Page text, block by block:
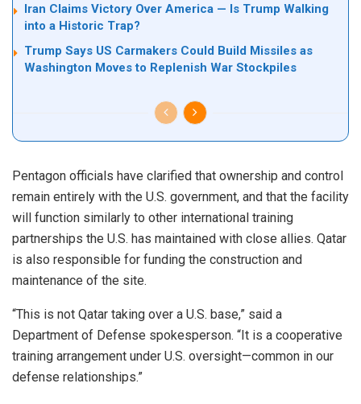
Iran Claims Victory Over America — Is Trump Walking
into a Historic Trap?
Trump Says US Carmakers Could Build Missiles as
Washington Moves to Replenish War Stockpiles
Pentagon officials have clarified that ownership and control
remain entirely with the U.S. government, and that the facility
will function similarly to other international training
partnerships the U.S. has maintained with close allies. Qatar
is also responsible for funding the construction and
maintenance of the site.
“This is not Qatar taking over a U.S. base,” said a
Department of Defense spokesperson. “It is a cooperative
training arrangement under U.S. oversight—common in our
defense relationships.”